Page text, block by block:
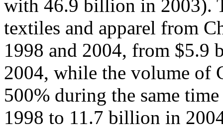
with 46.9 billion in 2003).
textiles and apparel from
1998 and 2004, from
2004, while the volume of
500% during the same
1998 to 11.7 billion in